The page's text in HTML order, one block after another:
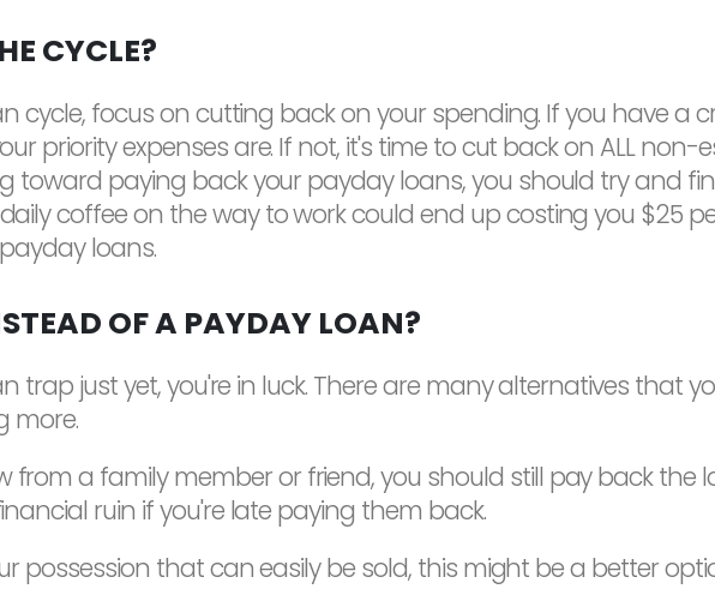
CYCLE?
cycle, focus on cutting back on your spending. If you have a
priority expenses are. If not, it's time to cut back on ALL non-
toward paying back your payday loans, you should try and
coffee on the way to work could end up costing you $25
loans.
OF A PAYDAY LOAN?
trap just yet, you're in luck. There are many alternatives that
more.
from a family member or friend, you should still pay back the
ruin if you're late paying them back.
possession that can easily be sold, this might be a better